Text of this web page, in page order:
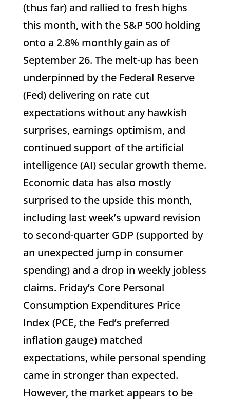
(thus far) and rallied to fresh highs
this month, with the S&P 500 holding
onto a 2.8% monthly gain as of
September 26. The melt-up has been
underpinned by the Federal Reserve
(Fed) delivering on rate cut
expectations without any hawkish
surprises, earnings optimism, and
continued support of the artificial
intelligence (AI) secular growth theme.
Economic data has also mostly
surprised to the upside this month,
including last week’s upward revision
to second-quarter GDP (supported by
an unexpected jump in consumer
spending) and a drop in weekly jobless
claims. Friday’s Core Personal
Consumption Expenditures Price
Index (PCE, the Fed’s preferred
inflation gauge) matched
expectations, while personal spending
came in stronger than expected.
However, the market appears to be